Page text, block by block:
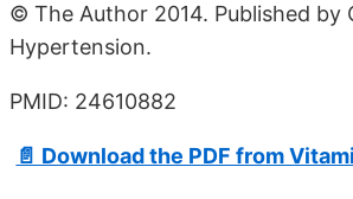
© The Author 2014. Published
Hypertension.
PMID: 24610882
📄 Download the PDF from